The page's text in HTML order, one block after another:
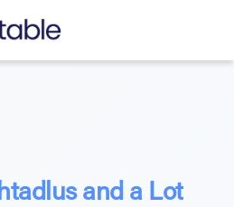
and a Lot